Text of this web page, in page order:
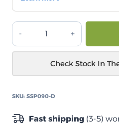
درجات
جانبية
ممتازة
أنبوب
quantity
Check Stock In
SKU: SSP090-D
Fast shipping (3-5)